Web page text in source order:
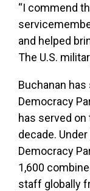
“I commend
and helped
The U.S.
Buchanan
Democracy
has served
decade.
Democracy
1,600
staff globally